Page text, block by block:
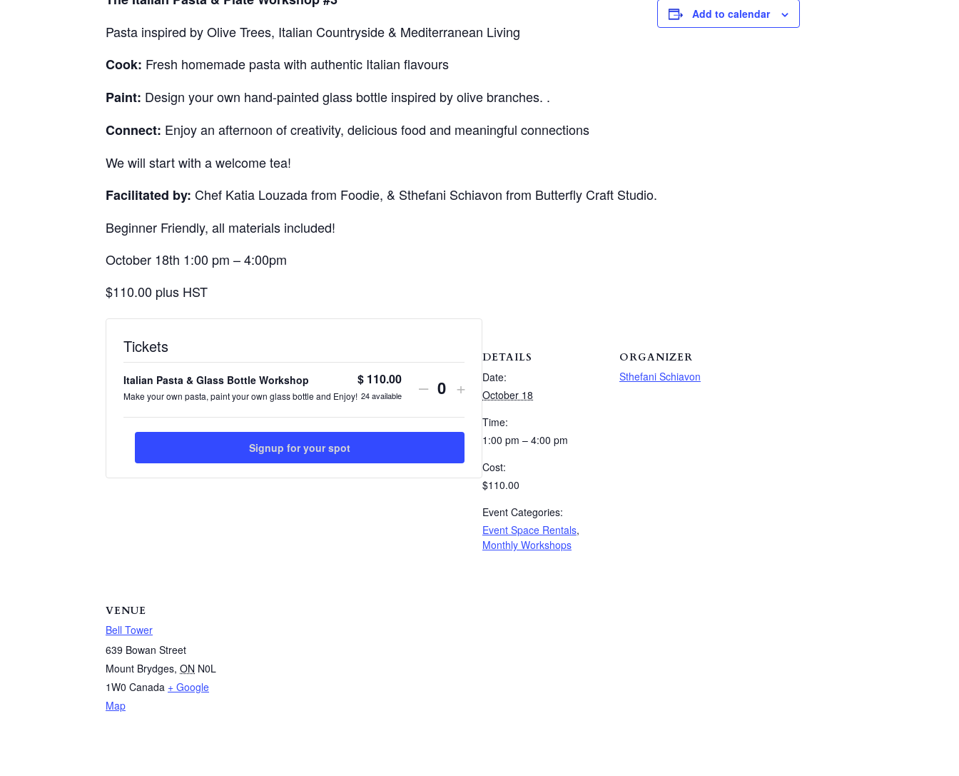
Pasta inspired by Olive Trees, Italian Countryside & Mediterranean Living
Cook: Fresh homemade pasta with authentic Italian flavours
Paint: Design your own hand-painted glass bottle inspired by olive branches. .
Connect: Enjoy an afternoon of creativity, delicious food and meaningful connections
We will start with a welcome tea!
Facilitated by: Chef Katia Louzada from Foodie, & Sthefani Schiavon from Butterfly Craft Studio.
Beginner Friendly, all materials included!
October 18th 1:00 pm – 4:00pm
$110.00 plus HST
Add to calendar
DETAILS
Date:
October 18
Time:
1:00 pm – 4:00 pm
Cost:
$110.00
Event Categories:
Event Space Rentals,
Monthly Workshops
ORGANIZER
Sthefani Schiavon
VENUE
Bell Tower
639 Bowan Street
Mount Brydges, ON N0L
1W0 Canada + Google
Map
Tickets
Italian Pasta & Glass Bottle Workshop
Make your own pasta, paint your own glass bottle and Enjoy!
$ 110.00
24available
Decrease
ticket
quantity
for
Italian
– Quantity
Increase
ticket
quantity
for
Italian
Pasta
+
Signup for your spot